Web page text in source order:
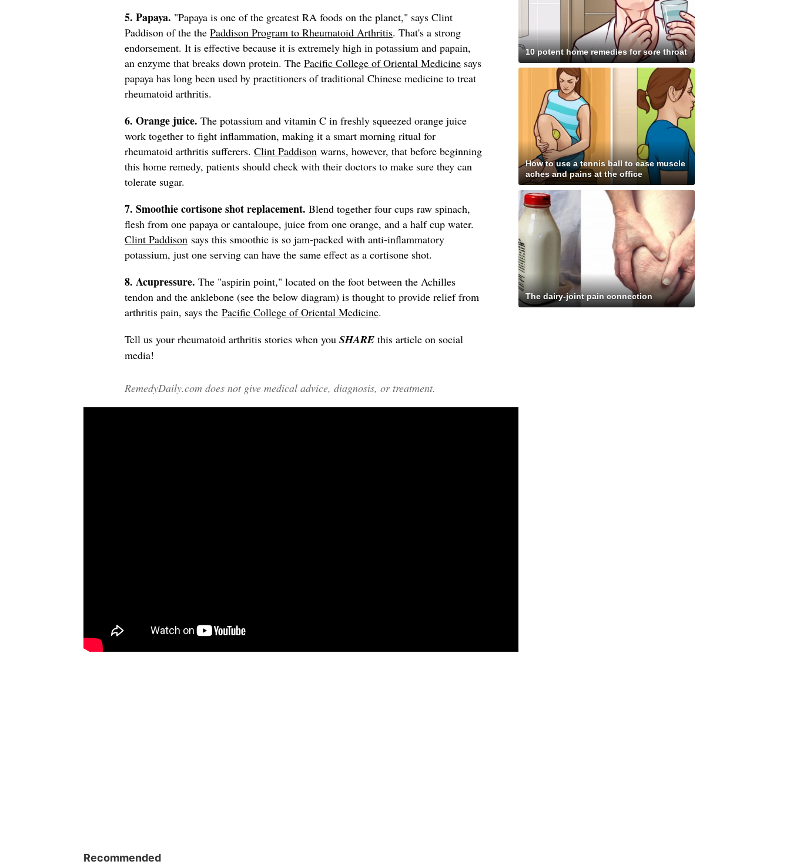
5. Papaya. "Papaya is one of the greatest RA foods on the planet," says Clint
Paddison of the the Paddison Program to Rheumatoid Arthritis. That's a strong
endorsement. It is effective because it is extremely high in potassium and papain,
an enzyme that breaks down protein. The Pacific College of Oriental Medicine says
papaya has long been used by practitioners of traditional Chinese medicine to treat
rheumatoid arthritis.
6. Orange juice. The potassium and vitamin C in freshly squeezed orange juice
work together to fight inflammation, making it a smart morning ritual for
rheumatoid arthritis sufferers. Clint Paddison warns, however, that before beginning
this home remedy, patients should check with their doctors to make sure they can
tolerate sugar.
7. Smoothie cortisone shot replacement. Blend together four cups raw spinach,
flesh from one papaya or cantaloupe, juice from one orange, and a half cup water.
Clint Paddison says this smoothie is so jam-packed with anti-inflammatory
potassium, just one serving can have the same effect as a cortisone shot.
8. Acupressure. The "aspirin point," located on the foot between the Achilles
tendon and the anklebone (see the below diagram) is thought to provide relief from
arthritis pain, says the Pacific College of Oriental Medicine.
Tell us your rheumatoid arthritis stories when you SHARE this article on social
media!
RemedyDaily.com does not give medical advice, diagnosis, or treatment.
Recommended
10 potent home remedies for sore throat
How to use a tennis ball to ease muscle
aches and pains at the office
The dairy-joint pain connection